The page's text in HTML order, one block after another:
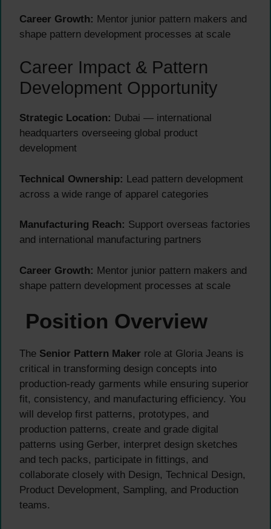
Career Growth: Mentor junior pattern makers and
shape pattern development processes at scale
Career Impact & Pattern
Development Opportunity
Strategic Location: Dubai — international
headquarters overseeing global product
development
Technical Ownership: Lead pattern development
across a wide range of apparel categories
Manufacturing Reach: Support overseas factories
and international manufacturing partners
Career Growth: Mentor junior pattern makers and
shape pattern development processes at scale
Position Overview
The Senior Pattern Maker role at Gloria Jeans is
critical in transforming design concepts into
production-ready garments while ensuring superior
fit, consistency, and manufacturing efficiency. You
will develop first patterns, prototypes, and
production patterns, create and grade digital
patterns using Gerber, interpret design sketches
and tech packs, participate in fittings, and
collaborate closely with Design, Technical Design,
Product Development, Sampling, and Production
teams.